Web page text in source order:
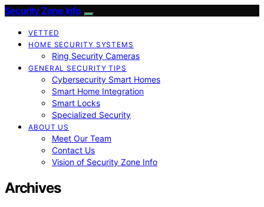
Security Zone Info
VETTED
HOME SECURITY SYSTEMS
Ring Security Cameras
GENERAL SECURITY TIPS
Cybersecurity Smart Homes
Smart Home Integration
Smart Locks
Specialized Security
ABOUT US
Meet Our Team
Contact Us
Vision of Security Zone Info
Archives